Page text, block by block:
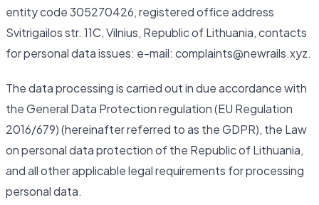
entity code 305270426, registered office address
Svitrigailos str. 11C, Vilnius, Republic of Lithuania, contacts
for personal data issues: e-mail: complaints@newrails.xyz.
The data processing is carried out in due accordance with
the General Data Protection regulation (EU Regulation
2016/679) (hereinafter referred to as the GDPR), the Law
on personal data protection of the Republic of Lithuania,
and all other applicable legal requirements for processing
personal data.